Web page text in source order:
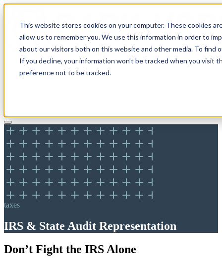
This website stores cookies on your computer. These cookies
allow us to remember you. We use this information in order to
about our visitors both on this website and other media. To find
If you decline, your information won’t be tracked when you visit
preference not to be tracked.
Solutions
taxes
IRS & State Audit Representation
Don’t Fight the IRS Alone